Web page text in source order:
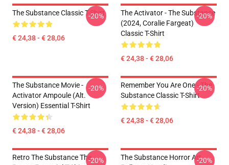
The Substance Classic T-Shirt
€ 24,38 - € 28,06
-20%
The Activator - The Substance
(2024, Coralie Fargeat)
Classic T-Shirt
€ 24,38 - € 28,06
-20%
The Substance Movie -
Activator Ampoule (alt.
Version) Essential T-Shirt
€ 24,38 - € 28,06
-20%
Remember You Are One - The
Substance Classic T-Shirt
€ 24,38 - € 28,06
-20%
Retro The Substance The-20%
The Substance Horror Art-20%